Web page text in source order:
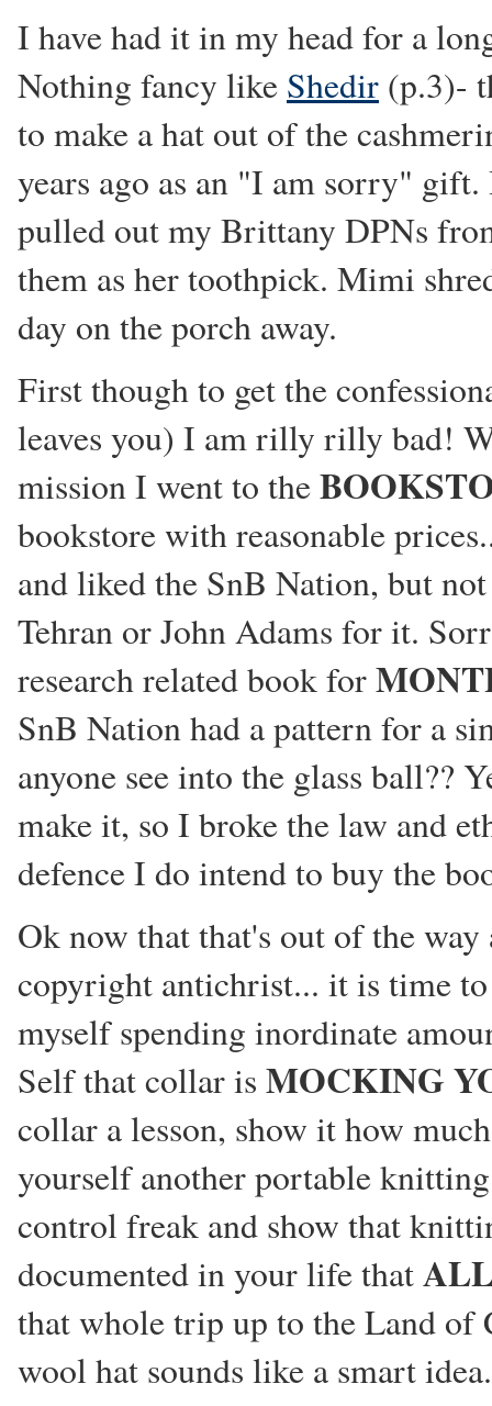
I have had it in my head for a
Nothing fancy like Shedir (p.3)-
to make a hat out of the
years ago as an "I am sorry"
pulled out my Brittany DPNs
them as her toothpick. Mimi
day on the porch away.
First though to get the
leaves you) I am rilly rilly bad!
mission I went to the
bookstore with reasonable
and liked the SnB Nation, but
Tehran or John Adams for it.
research related book for
SnB Nation had a pattern for a
anyone see into the glass ball??
make it, so I broke the law and
defence I do intend to buy the
Ok now that that's out of the
copyright antichrist... it is time
myself spending inordinate
Self that collar is MOCKING
collar a lesson, show it how
yourself another portable
control freak and show that
documented in your life that
that whole trip up to the Land
wool hat sounds like a smart